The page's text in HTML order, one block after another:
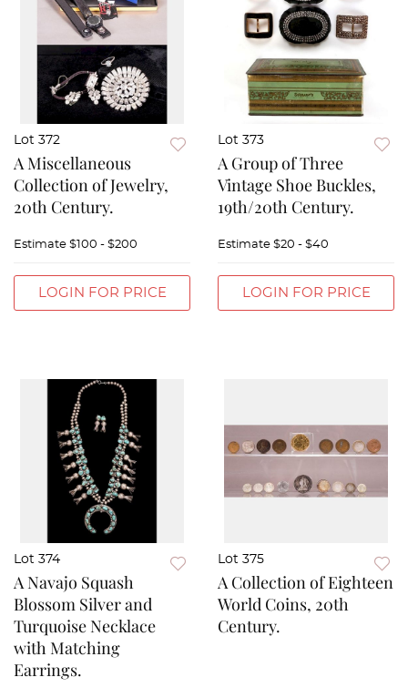
Lot 372
A Miscellaneous
Collection of Jewelry,
20th Century.
Estimate $100 - $200
LOGIN FOR PRICE
Lot 373
A Group of Three
Vintage Shoe Buckles,
19th/20th Century.
Estimate $20 - $40
LOGIN FOR PRICE
Lot 374
A Navajo Squash
Blossom Silver and
Turquoise Necklace
with Matching
Earrings.
Lot 375
A Collection of Eighteen
World Coins, 20th
Century.